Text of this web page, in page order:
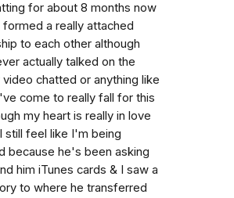
for about 8 months now
a really attached
to each other although
actually talked on the
chatted or anything like
come to really fall for this
my heart is really in love
still feel like I'm being
because he's been asking
him iTunes cards & I saw a
to where he transferred